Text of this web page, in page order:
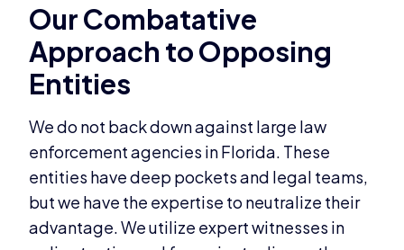
Our Combatative
Approach to Opposing
Entities
We do not back down against large law
enforcement agencies in Florida. These
entities have deep pockets and legal teams,
but we have the expertise to neutralize their
advantage. We utilize expert witnesses in